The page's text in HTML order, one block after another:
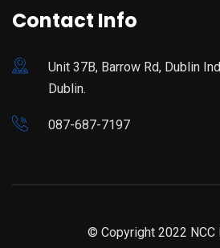
Contact Info
Unit 37B, Barrow Rd, Dublin
Dublin.
087-687-7197
© Copyright 2022 NCC